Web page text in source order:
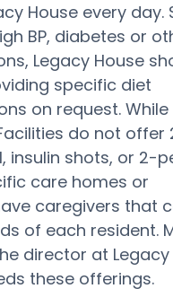
House every day.
BP, diabetes or
Legacy House
specific diet
on request.
do not offer
insulin shots, or 2-
care homes or
caregivers that
of each resident.
director at Legacy
these offerings.